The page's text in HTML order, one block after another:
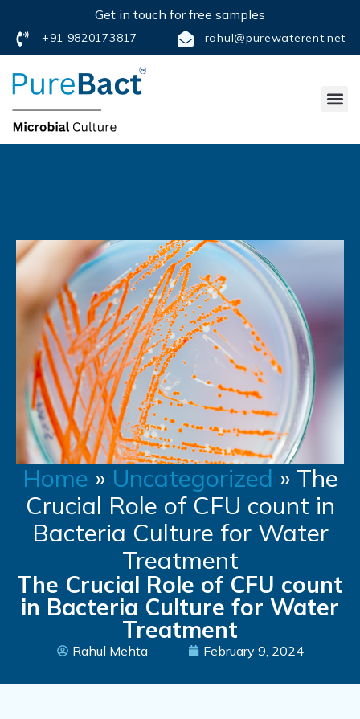
Get in touch for free samples
+91 9820173817 rahul@purewaterent.net
Home » Uncategorized » The
Crucial Role of CFU count in
Bacteria Culture for Water
Treatment
The Crucial Role of CFU count
in Bacteria Culture for Water
Treatment
Rahul Mehta February 9, 2024